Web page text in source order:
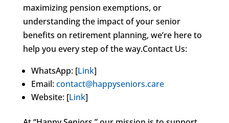
maximizing pension exemptions, or
understanding the impact of your senior
benefits on retirement planning, we’re here to
help you every step of the way.Contact Us:
WhatsApp: [Link]
Email:contact@happyseniors.care
Website: [Link]